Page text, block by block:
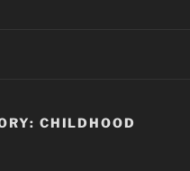
CHILDHOOD